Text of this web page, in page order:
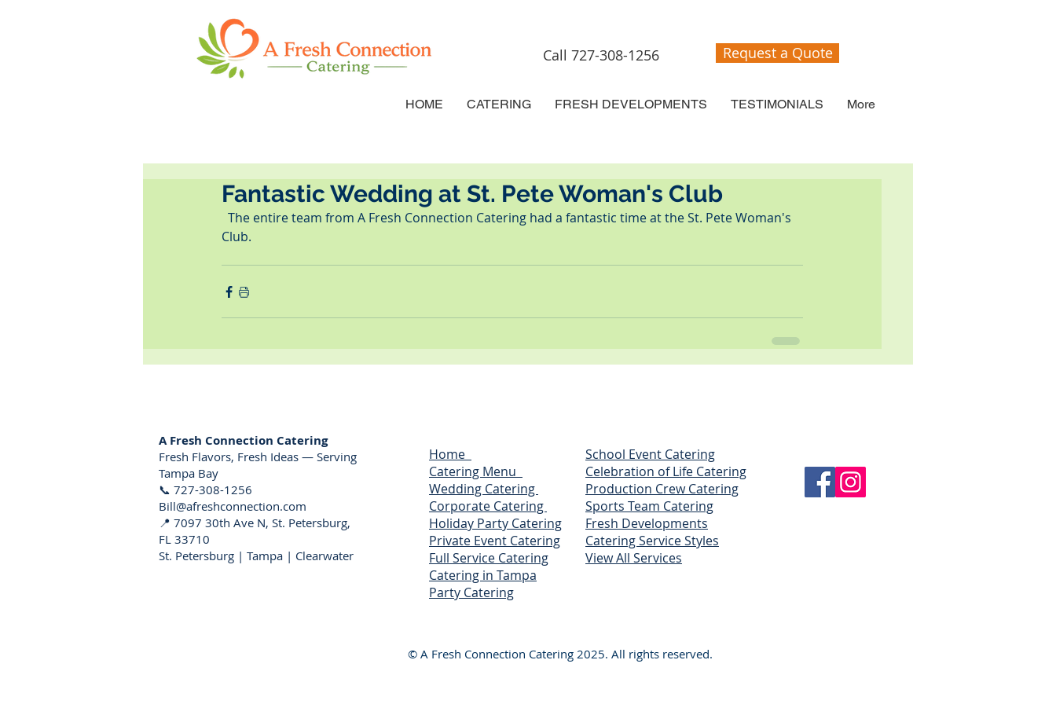
Call 727-308-1256 Request a Quote
HOME CATERING FRESH DEVELOPMENTS TESTIMONIALS More
Fantastic Wedding at St. Pete Woman's Club
Club.
A Fresh Connection Catering
Fresh Flavors, Fresh Ideas — Serving
Tampa Bay
📞 727-308-1256
Bill@afreshconnection.com
📍 7097 30th Ave N, St. Petersburg,
FL 33710
St. Petersburg | Tampa | Clearwater
Home
Catering Menu
Wedding Catering
Corporate Catering
Holiday Party Catering
Private Event Catering
Full Service Catering
Catering in Tampa
Party Catering
School Event Catering
Celebration of Life Catering
Production Crew Catering
Sports Team Catering
Fresh Developments
Catering Service Styles
View All Services
© A Fresh Connection Catering 2025. All rights reserved.